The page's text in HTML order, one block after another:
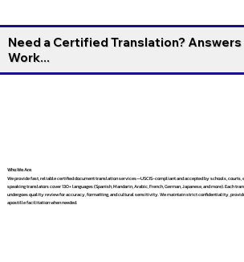
Need a Certified Translation? Answers
Work...
Who We Are
We provide fast, reliable certified document translation services—USCIS-compliant and accepted by schools, courts,
speaking translators cover 130+ languages (Spanish, Mandarin, Arabic, French, German, Japanese, and more). Each
undergoes quality review for accuracy, formatting, and cultural sensitivity. We maintain strict confidentiality,
apostille facilitation when needed.